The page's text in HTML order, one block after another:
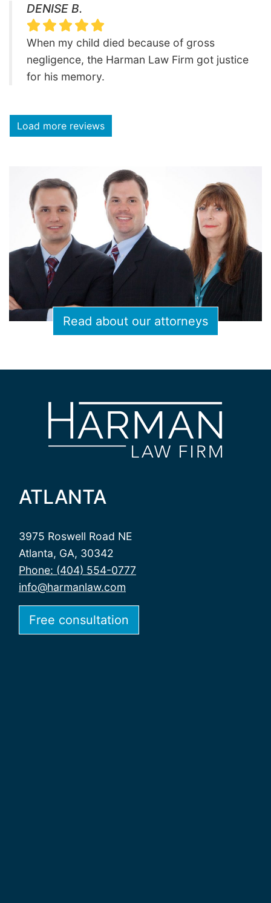
DENISE B.
When my child died because of gross
negligence, the Harman Law Firm got justice
for his memory.
Load more reviews
Read about our attorneys
ATLANTA
3975 Roswell Road NE
Atlanta, GA, 30342
Phone: (404) 554-0777
info@harmanlaw.com
Free consultation